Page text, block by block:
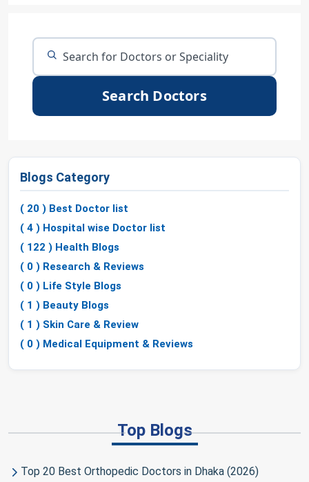
Search Doctors
Blogs Category
( 20 ) Best Doctor list
( 4 ) Hospital wise Doctor list
( 122 ) Health Blogs
( 0 ) Research & Reviews
( 0 ) Life Style Blogs
( 1 ) Beauty Blogs
( 1 ) Skin Care & Review
( 0 ) Medical Equipment & Reviews
Top Blogs
Top 20 Best Orthopedic Doctors in Dhaka (2026)